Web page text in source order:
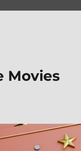
Movies